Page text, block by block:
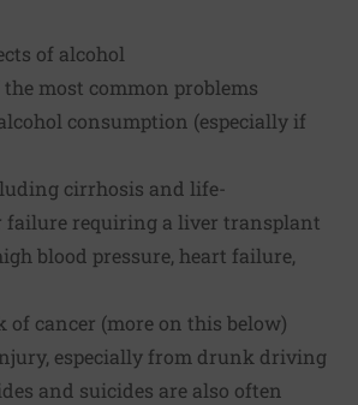
of alcohol
the most common problems
consumption (especially if
cirrhosis and life-
requiring a liver transplant
blood pressure, heart failure,
of cancer (more on this below)
especially from drunk driving
and suicides are also often